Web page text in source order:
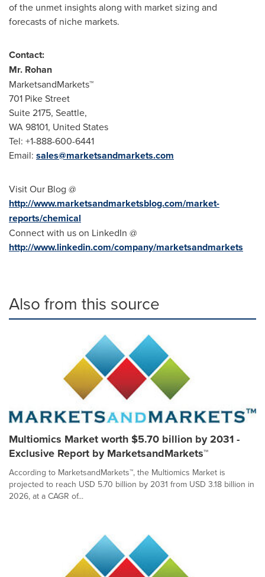
of the unmet insights along with market sizing and
forecasts of niche markets.
Contact:
Mr. Rohan
MarketsandMarkets™
701 Pike Street
Suite 2175, Seattle,
WA 98101, United States
Tel: +1-888-600-6441
Email: sales@marketsandmarkets.com
Visit Our Blog @
http://www.marketsandmarketsblog.com/market-
reports/chemical
Connect with us on LinkedIn @
http://www.linkedin.com/company/marketsandmarkets
Also from this source
Multiomics Market worth $5.70 billion by 2031 -
Exclusive Report by MarketsandMarkets™
According to MarketsandMarkets™, the Multiomics Market is
projected to reach USD 5.70 billion by 2031 from USD 3.18 billion in
2026, at a CAGR of...